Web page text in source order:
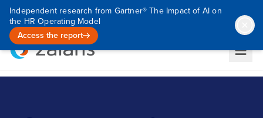
Independent research from Gartner® The Impact of AI on
the HR Operating Model
Access the report